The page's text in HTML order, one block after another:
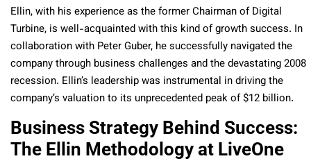
Ellin, with his experience as the former Chairman of Digital
Turbine, is well-acquainted with this kind of growth success. In
collaboration with Peter Guber, he successfully navigated the
company through business challenges and the devastating 2008
recession. Ellin’s leadership was instrumental in driving the
company’s valuation to its unprecedented peak of $12 billion.
Business Strategy Behind Success:
The Ellin Methodology at LiveOne